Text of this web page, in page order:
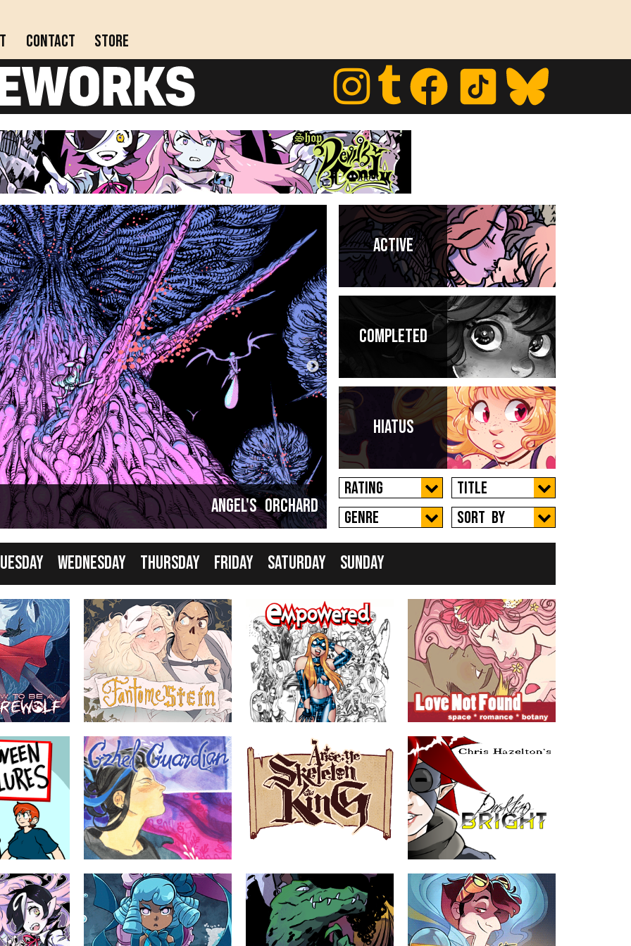
Contact Store
Angel's Orchard New
Actively updating comics!
Active
Completed webcomics, anthology collections, and
comics on indefinite hiatus.
Completed
Comics taking a break... but that just means it's a
good time to catch up!
Hiatus
Rating
Genre
Title
Sort by
Wednesday Thursday Friday Saturday Sunday
by a
being raised
faces the
a werewolf
YOUNG ADULT
Fantomestein
by Beka Duke
Desperate for companionship,
Frankenstein's Monster pretends to be
the Opera Ghost. A grave mistake.
ABOUT TEEN
by Adam Warren
A sexy superhero comedy (except
when it isn't) about the never-ending
struggles of a plucky but very unlucky
young superheroine.
ABOUT MATURE
Love Not Found
by Gina Biggs
Abeille is on a quest to find someone
who wants to do it the old-fashioned
way in a time when touching has
become outdated.
ABOUT TEEN
of an
years of
naughty and
Gzhel Guardian
by Atla Hrafney, nushanchel
The Railway World is a complex,
mysterious network of trains, towns
and mechanical monsters. Leo is a
Guardian of one of these towns, and
although their burn-out and depression
has taken hold of them, they have one
ARISE, YE SKELETON KING
by Brian Clevinger, Escher Cattle,
Lee Black
A troupe of wandering "adventurers"
down to their last silver "acquire" a map
only to find the real treasure was the
fiend they dug up along the way.
Darkling Bright
by Chris Hazelton
Kieran Bright is a college student home
for the summer and roped into an online
reunion with his old neighborhood
friends in the most recent update of
their favorite childhood MMORPG. At
least, he was, and that was the idea...